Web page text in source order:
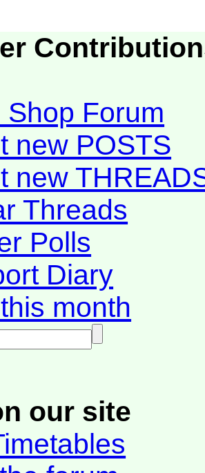
Shop Forum
new POSTS
new
Threads
Polls
Diary
month
our site